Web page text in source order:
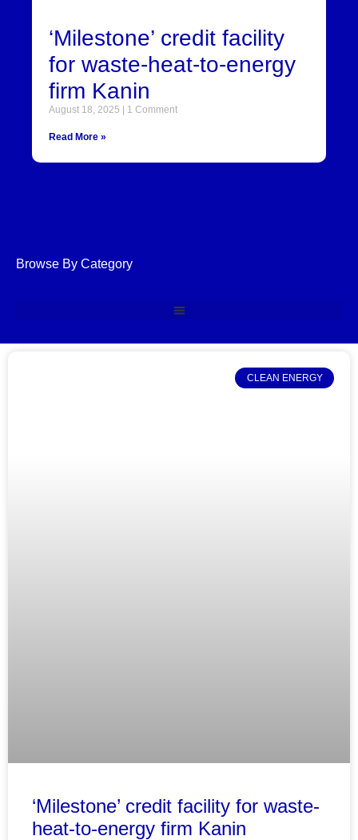
‘Milestone’ credit facility
for waste-heat-to-energy
firm Kanin
August 18, 2025 1 Comment
Read More »
Browse By Category
CLEAN ENERGY
‘Milestone’ credit facility for waste-
heat-to-energy firm Kanin